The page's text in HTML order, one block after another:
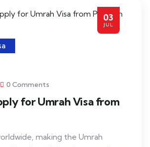
03
JUL
0 Comments
for Umrah Visa from
making the Umrah